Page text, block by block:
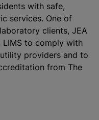
with safe,
services. One of
clients, JEA
LIMS to comply with
providers and to
from The